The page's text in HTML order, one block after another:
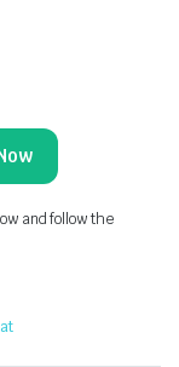
and follow the